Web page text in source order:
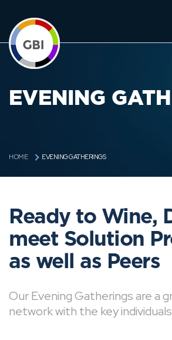
EVENING
HOME EVENING GATHERINGS
Ready to Wine,
meet Solution
as well as Peers
Our Evening Gatherings are a
network with the key